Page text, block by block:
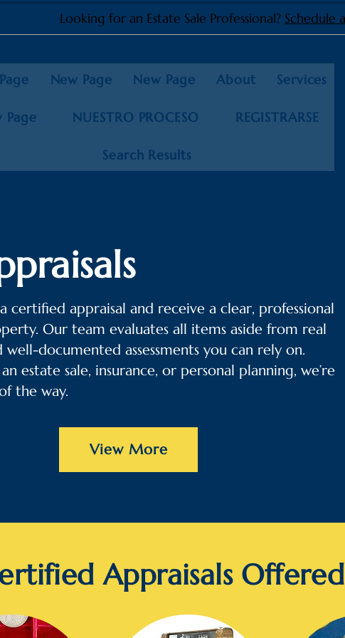
Looking for an Estate Sale Professional? Schedule
New Page New Page About Services
Page NUESTRO PROCESO REGISTRARSE
Search Results
certified appraisal and receive a clear, professional
Our team evaluates all items aside from real
documented assessments you can rely on.
estate sale, insurance, or personal planning, we’re
the way.
View More
Appraisals